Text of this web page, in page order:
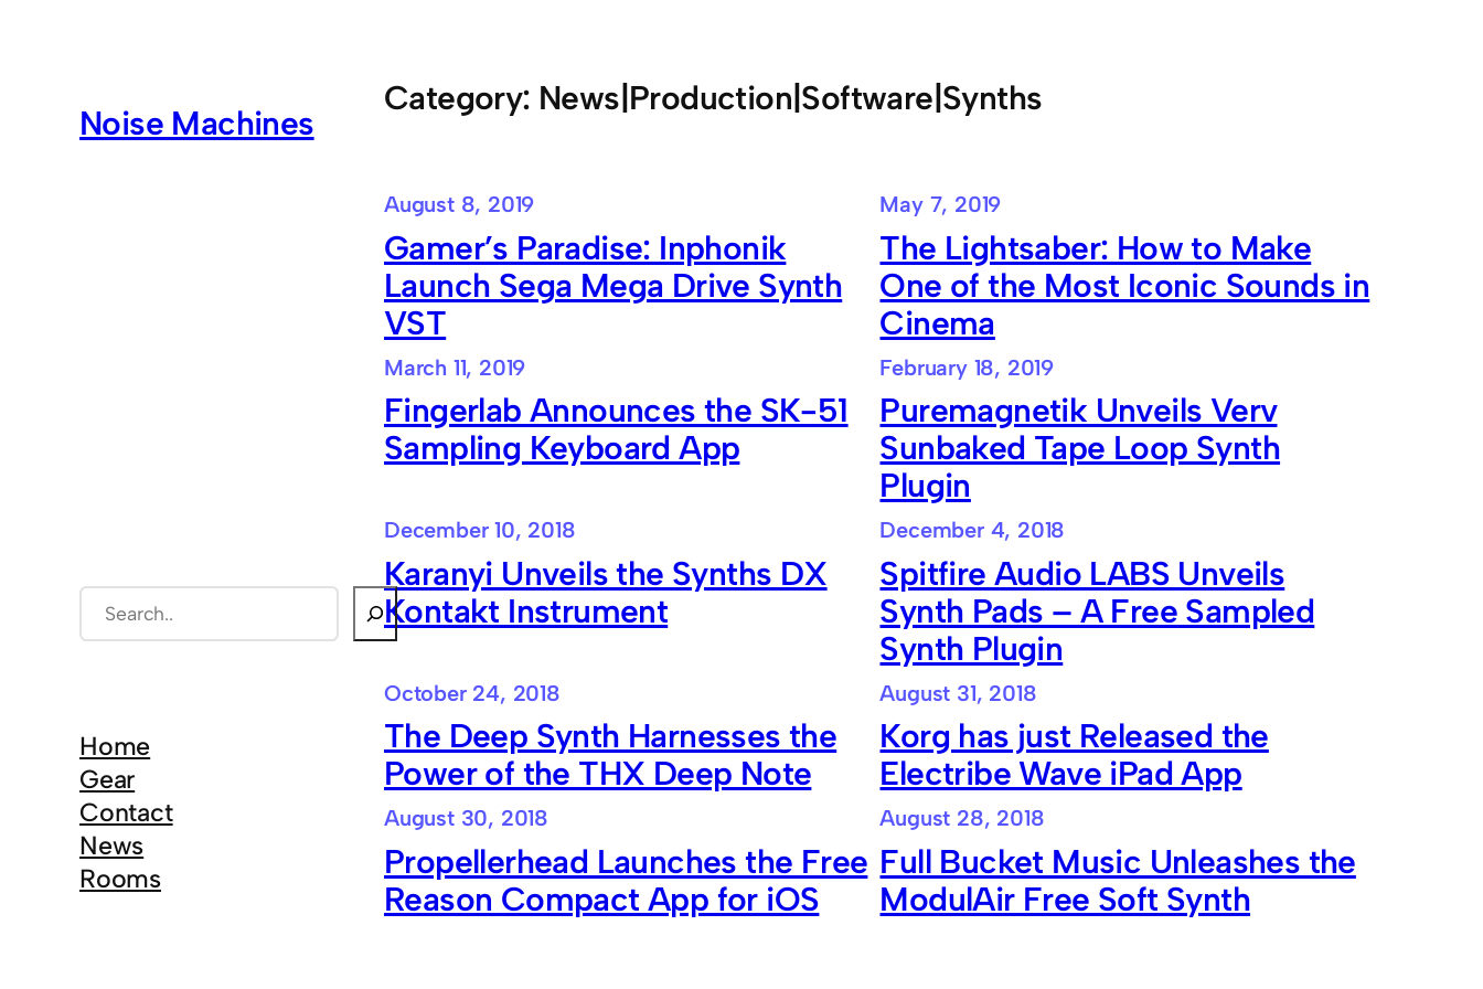
Noise Machines
e
c
h
Home
Gear
Contact
News
Rooms
Category: News|Production|Software|Synths
August 8, 2019
Gamer’s Paradise: Inphonik
Launch Sega Mega Drive Synth
VST
May 7, 2019
The Lightsaber: How to Make
One of the Most Iconic Sounds in
Cinema
March 11, 2019
Fingerlab Announces the SK-51
Sampling Keyboard App
February 18, 2019
Puremagnetik Unveils Verv
Sunbaked Tape Loop Synth
Plugin
December 10, 2018
Karanyi Unveils the Synths DX
Kontakt Instrument
December 4, 2018
Spitfire Audio LABS Unveils
Synth Pads – A Free Sampled
Synth Plugin
October 24, 2018
The Deep Synth Harnesses the
Power of the THX Deep Note
August 31, 2018
Korg has just Released the
Electribe Wave iPad App
August 30, 2018
Propellerhead Launches the Free
Reason Compact App for iOS
August 28, 2018
Full Bucket Music Unleashes the
ModulAir Free Soft Synth